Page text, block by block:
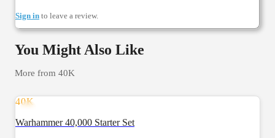
Sign in to leave a review.
You Might Also Like
More from 40K
40K
Warhammer 40,000 Starter Set